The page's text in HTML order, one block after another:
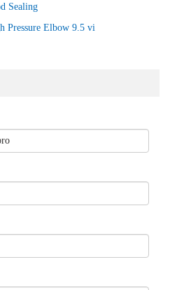
Sealing
Pressure Elbow 9.5 vi